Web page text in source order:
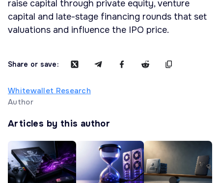
raise capital through private equity, venture
capital and late-stage financing rounds that set
valuations and influence the IPO price.
Share or save:
Whitewallet Research
Author
Articles by this author